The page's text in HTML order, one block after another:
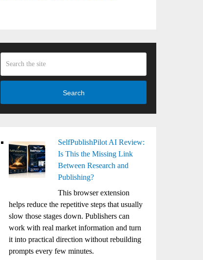
Search
SelfPublishPilot AI Review:
Is This the Missing Link
Between Research and
Publishing?
This browser extension
helps reduce the repetitive steps that usually
slow those stages down. Publishers can
work with real market information and turn
it into practical direction without rebuilding
prompts every few minutes.